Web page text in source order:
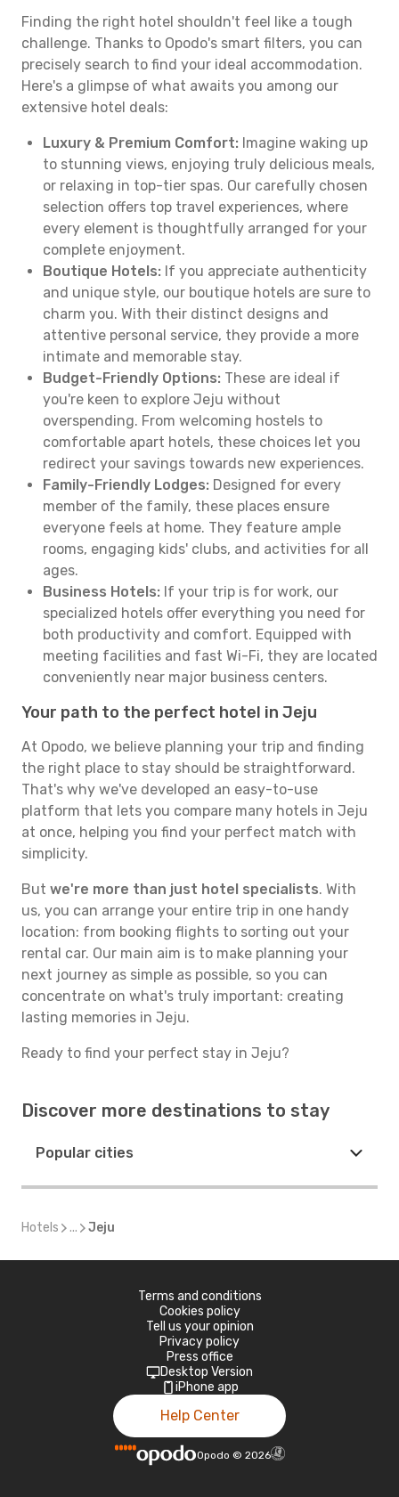
Finding the right hotel shouldn't feel like a tough
challenge. Thanks to Opodo's smart filters, you can
precisely search to find your ideal accommodation.
Here's a glimpse of what awaits you among our
extensive hotel deals:
Luxury & Premium Comfort: Imagine waking up
to stunning views, enjoying truly delicious meals,
or relaxing in top-tier spas. Our carefully chosen
selection offers top travel experiences, where
every element is thoughtfully arranged for your
complete enjoyment.
Boutique Hotels: If you appreciate authenticity
and unique style, our boutique hotels are sure to
charm you. With their distinct designs and
attentive personal service, they provide a more
intimate and memorable stay.
Budget-Friendly Options: These are ideal if
you're keen to explore Jeju without
overspending. From welcoming hostels to
comfortable apart hotels, these choices let you
redirect your savings towards new experiences.
Family-Friendly Lodges: Designed for every
member of the family, these places ensure
everyone feels at home. They feature ample
rooms, engaging kids' clubs, and activities for all
ages.
Business Hotels: If your trip is for work, our
specialized hotels offer everything you need for
both productivity and comfort. Equipped with
meeting facilities and fast Wi-Fi, they are located
conveniently near major business centers.
Your path to the perfect hotel in Jeju
At Opodo, we believe planning your trip and finding
the right place to stay should be straightforward.
That's why we've developed an easy-to-use
platform that lets you compare many hotels in Jeju
at once, helping you find your perfect match with
simplicity.
But we're more than just hotel specialists. With
us, you can arrange your entire trip in one handy
location: from booking flights to sorting out your
rental car. Our main aim is to make planning your
next journey as simple as possible, so you can
concentrate on what's truly important: creating
lasting memories in Jeju.
Ready to find your perfect stay in Jeju?
Discover more destinations to stay
Popular cities
Hotels ... Jeju
Terms and conditions
Cookies policy
Tell us your opinion
Privacy policy
Press office
Desktop Version
iPhone app
Help Center
Opodo © 2026